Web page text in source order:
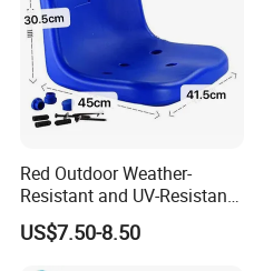
Red Outdoor Weather-
Resistant and UV-Resistant
Plastic Seats for Stadium
US$7.50-8.50